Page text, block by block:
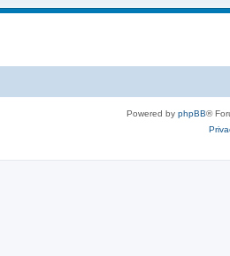
Powered by phpBB®